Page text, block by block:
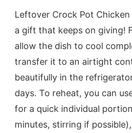
Leftover Crock Pot
a gift that keeps on giving!
allow the dish to cool
transfer it to an airtight
beautifully in the
days. To reheat, you can
for a quick individual
minutes, stirring if